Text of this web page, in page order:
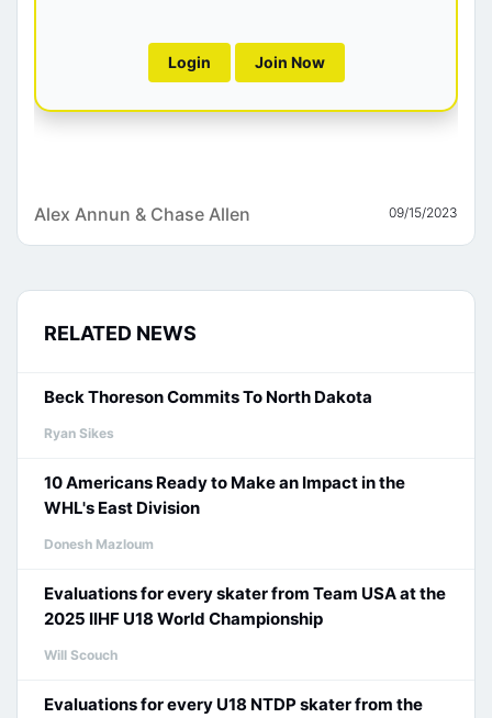
Login Join Now
Alex Annun & Chase Allen 09/15/2023
RELATED NEWS
Beck Thoreson Commits To North Dakota
Ryan Sikes
10 Americans Ready to Make an Impact in the
WHL's East Division
Donesh Mazloum
Evaluations for every skater from Team USA at the
2025 IIHF U18 World Championship
Will Scouch
Evaluations for every U18 NTDP skater from the